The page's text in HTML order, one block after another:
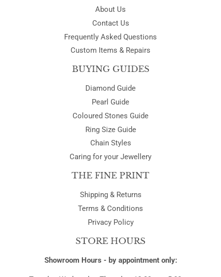
About Us
Contact Us
Frequently Asked Questions
Custom Items & Repairs
BUYING GUIDES
Diamond Guide
Pearl Guide
Coloured Stones Guide
Ring Size Guide
Chain Styles
Caring for your Jewellery
THE FINE PRINT
Shipping & Returns
Terms & Conditions
Privacy Policy
STORE HOURS
Showroom Hours - by appointment only: